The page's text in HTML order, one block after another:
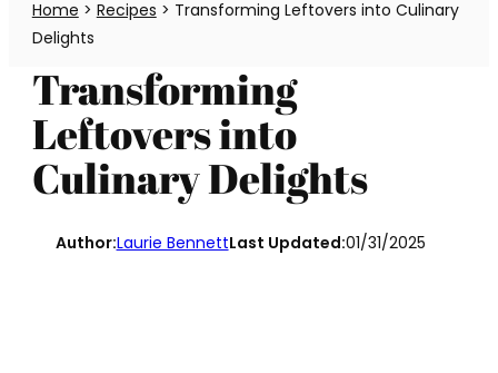
Home > Recipes > Transforming Leftovers into Culinary
Delights
Transforming
Leftovers into
Culinary Delights
Author:Laurie BennettLast Updated:01/31/2025